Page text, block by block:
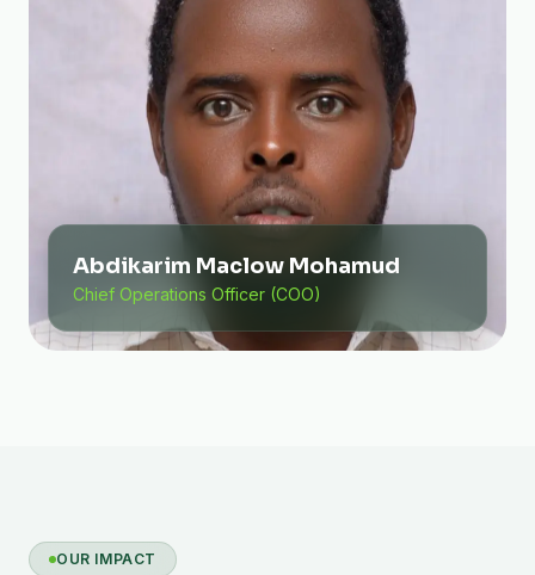
Abdikarim Maclow Mohamud
Chief Operations Officer (COO)
OUR IMPACT